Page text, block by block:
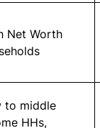
Net Worth
to middle
HHs,